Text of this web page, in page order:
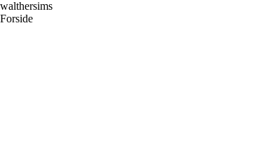
Skip
to
walthersims
Forside